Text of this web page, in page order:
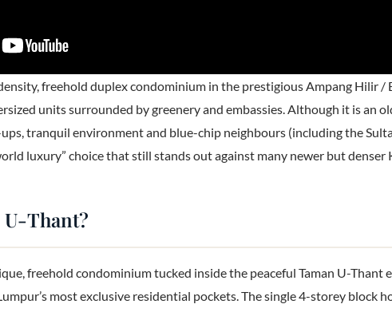
freehold duplex condominium in the prestigious Ampang Hilir /
units surrounded by greenery and embassies. Although it is an
tranquil environment and blue-chip neighbours (including the
luxury” choice that still stands out against many newer but denser
U-Thant?
freehold condominium tucked inside the peaceful Taman U-Thant
most exclusive residential pockets. The single 4-storey block